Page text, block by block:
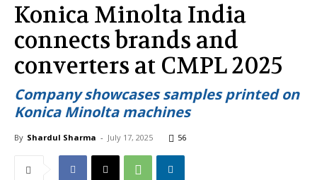
Konica Minolta India
connects brands and
converters at CMPL 2025
Company showcases samples printed on
Konica Minolta machines
By Shardul Sharma - July 17, 2025 56